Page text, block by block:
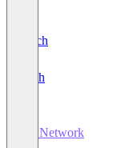
Deutsch
English
Ad Network